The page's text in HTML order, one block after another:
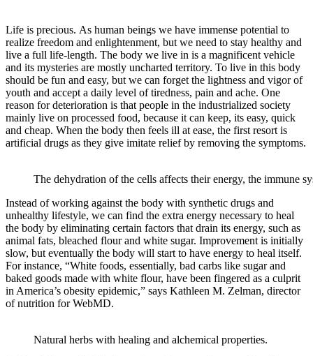
Life is precious. As human beings we have immense potential to
realize freedom and enlightenment, but we need to stay healthy and
live a full life-length. The body we live in is a magnificent vehicle
and its mysteries are mostly uncharted territory. To live in this body
should be fun and easy, but we can forget the lightness and vigor of
youth and accept a daily level of tiredness, pain and ache. One
reason for deterioration is that people in the industrialized society
mainly live on processed food, because it can keep, its easy, quick
and cheap. When the body then feels ill at ease, the first resort is
artificial drugs as they give imitate relief by removing the symptoms.
The dehydration of the cells affects their energy, the immune
Instead of working against the body with synthetic drugs and
unhealthy lifestyle, we can find the extra energy necessary to heal
the body by eliminating certain factors that drain its energy, such as
animal fats, bleached flour and white sugar. Improvement is initially
slow, but eventually the body will start to have energy to heal itself.
For instance, “White foods, essentially, bad carbs like sugar and
baked goods made with white flour, have been fingered as a culprit
in America’s obesity epidemic,” says Kathleen M. Zelman, director
of nutrition for WebMD.
Natural herbs with healing and alchemical properties.